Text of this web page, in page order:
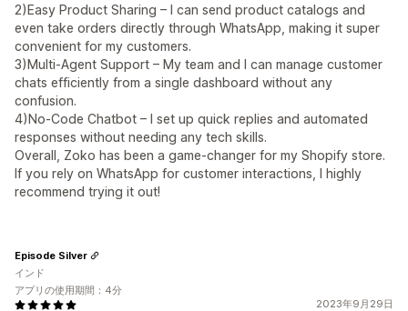
2)Easy Product Sharing – I can send product catalogs and
even take orders directly through WhatsApp, making it super
convenient for my customers.
3)Multi-Agent Support – My team and I can manage customer
chats efficiently from a single dashboard without any
confusion.
4)No-Code Chatbot – I set up quick replies and automated
responses without needing any tech skills.
Overall, Zoko has been a game-changer for my Shopify store.
If you rely on WhatsApp for customer interactions, I highly
recommend trying it out!
2023年9月29日
Episode Silver
インド
アプリの使用期間：4分